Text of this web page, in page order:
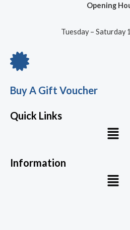
Opening
Tuesday – Saturday
Buy A Gift Voucher
Quick Links
Menu
Information
Menu